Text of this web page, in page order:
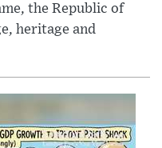
the Republic of
heritage and